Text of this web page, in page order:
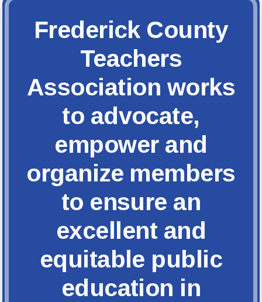
Frederick County
Teachers
Association works
to advocate,
empower and
organize members
to ensure an
excellent and
equitable public
education in